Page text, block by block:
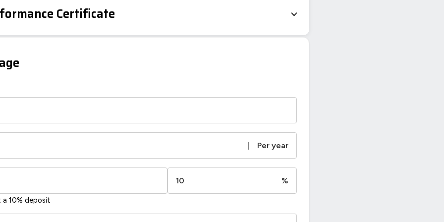
Certificate
Current
Potential
| Per year
%
a 10% deposit